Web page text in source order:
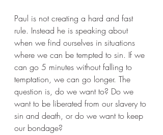
Paul is not creating a hard and fast
rule. Instead he is speaking about
when we find ourselves in situations
where we can be tempted to sin. If we
can go 5 minutes without falling to
temptation, we can go longer. The
question is, do we want to? Do we
want to be liberated from our slavery to
sin and death, or do we want to keep
our bondage?